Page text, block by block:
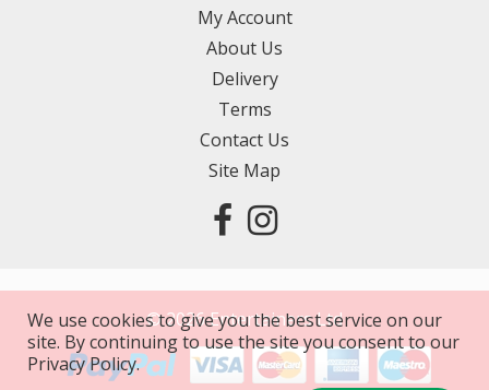
My Account
About Us
Delivery
Terms
Contact Us
Site Map
©2026Entertainers Ltd
We use cookies to give you the best service on our
site. By continuing to use the site you consent to our
Privacy Policy.